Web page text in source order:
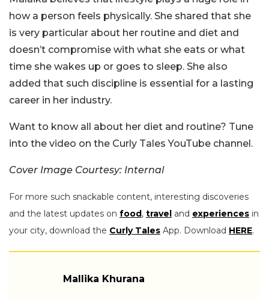
how a person feels physically. She shared that she
is very particular about her routine and diet and
doesn’t compromise with what she eats or what
time she wakes up or goes to sleep. She also
added that such discipline is essential for a lasting
career in her industry.
Want to know all about her diet and routine? Tune
into the video on the Curly Tales YouTube channel.
Cover Image Courtesy: Internal
For more such snackable content, interesting discoveries
and the latest updates on food, travel and experiences in
your city, download the Curly Tales App. Download HERE.
Mallika Khurana